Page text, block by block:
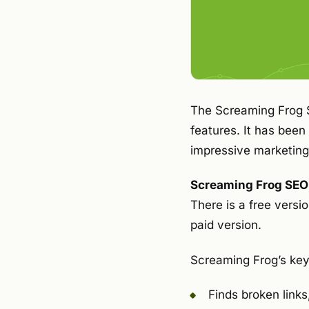
The Screaming
features. It has
impressive
Screaming Frog
There is a free
paid version.
Screaming Frog’s
Finds broken